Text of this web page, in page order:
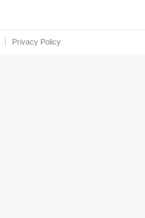
Privacy Policy